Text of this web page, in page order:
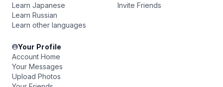
Learn Japanese
Learn Russian
Learn other languages
Invite Friends
Your Profile
Account Home
Your Messages
Upload Photos